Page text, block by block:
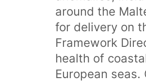
around the
for delivery on
Framework
health of
European